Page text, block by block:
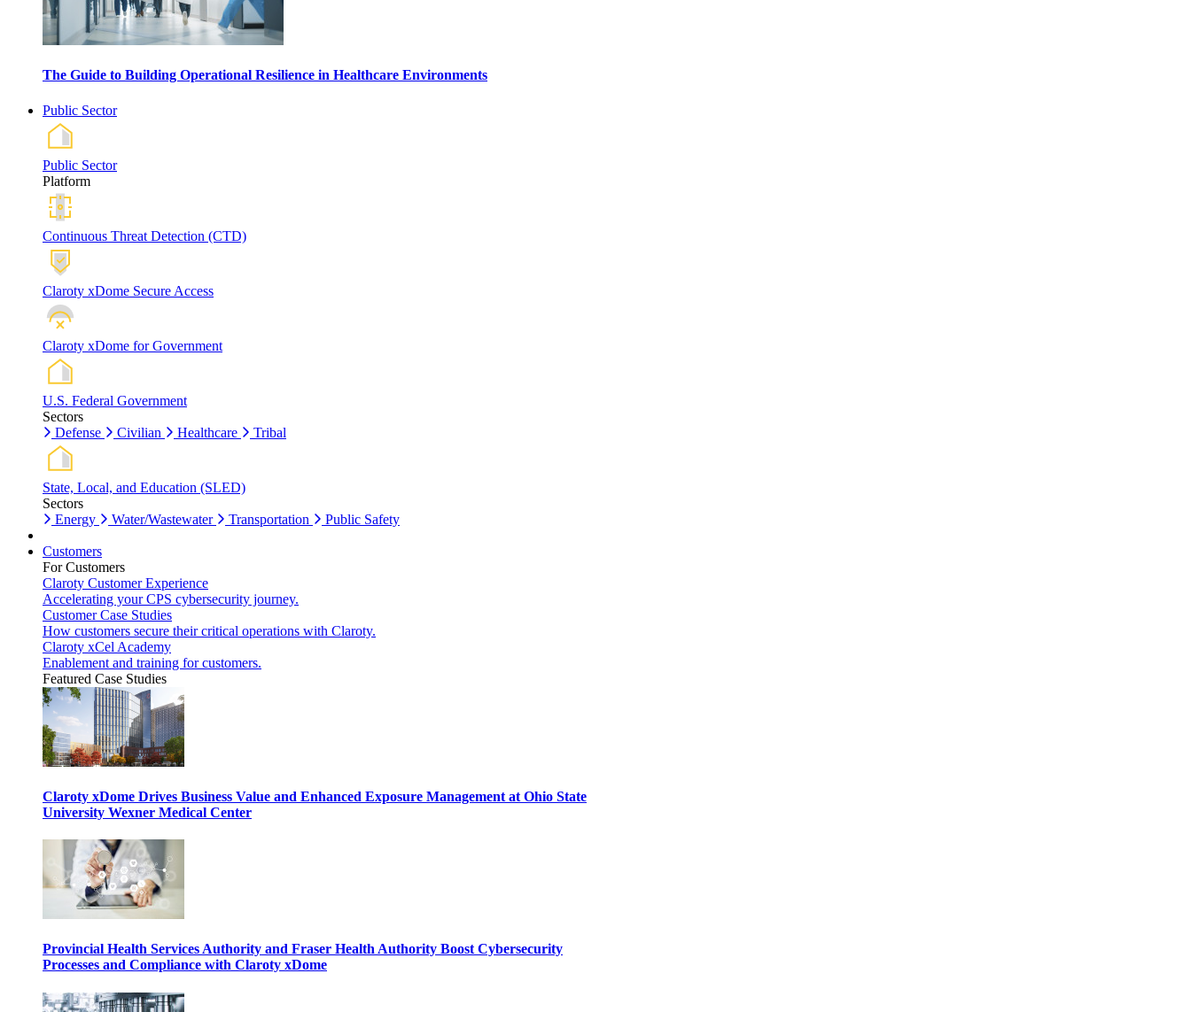
The Guide to Building Operational Resilience in Healthcare Environments
Public Sector
Public Sector
Platform
Continuous Threat Detection (CTD)
Claroty xDome Secure Access
Claroty xDome for Government
U.S. Federal Government
Sectors
Defense
Civilian Healthcare Tribal
State, Local, and Education (SLED)
Sectors
Energy
Water/Wastewater Transportation Public Safety
Customers
For Customers
Claroty Customer Experience
Accelerating your CPS cybersecurity journey.
Customer Case Studies
How customers secure their critical operations with Claroty.
Claroty xCel Academy
Enablement and training for customers.
Featured Case Studies
Claroty xDome Drives Business Value and Enhanced Exposure Management at Ohio State
University Wexner Medical Center
Provincial Health Services Authority and Fraser Health Authority Boost Cybersecurity
Processes and Compliance with Claroty xDome